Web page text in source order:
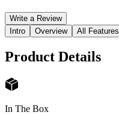
Write a Review
Intro
Overview All Features
Product Details
In The Box